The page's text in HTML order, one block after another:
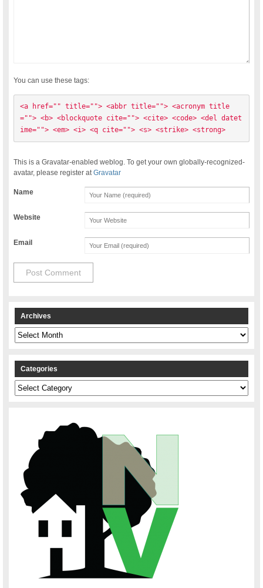
You can use these tags:
<a href="" title=""> <abbr title=""> <acronym title
=""> <b> <blockquote cite=""> <cite> <code> <del datet
ime=""> <em> <i> <q cite=""> <s> <strike> <strong>
This is a Gravatar-enabled weblog. To get your own globally-recognized-
avatar, please register atGravatar
Name
Website
Email
Archives
Archives
Categories
Categories